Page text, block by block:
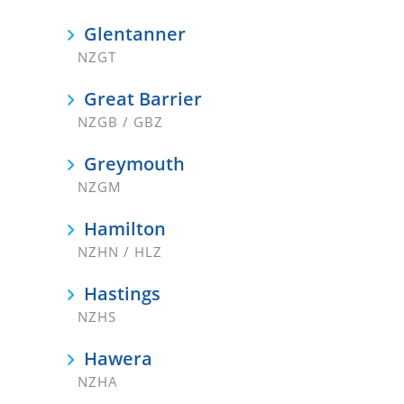
Glentanner
NZGT
Great Barrier
NZGB / GBZ
Greymouth
NZGM
Hamilton
NZHN / HLZ
Hastings
NZHS
Hawera
NZHA